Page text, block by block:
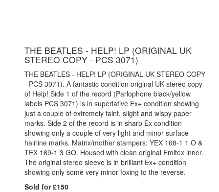
THE BEATLES - HELP! LP (ORIGINAL UK
STEREO COPY - PCS 3071)
THE BEATLES - HELP! LP (ORIGINAL UK STEREO COPY
- PCS 3071). A fantastic condition original UK stereo copy
of Help! Side 1 of the record (Parlophone black/yellow
labels PCS 3071) is in superlative Ex+ condition showing
just a couple of extremely faint, slight and wispy paper
marks. Side 2 of the record is in sharp Ex condition
showing only a couple of very light and minor surface
hairline marks. Matrix/mother stampers: YEX 168-1 1 O &
TEX 169-1 3 GO. Housed with clean original Emitex inner.
The original stereo sleeve is in brilliant Ex+ condition
showing only some very minor foxing to the reverse.
Sold for £150